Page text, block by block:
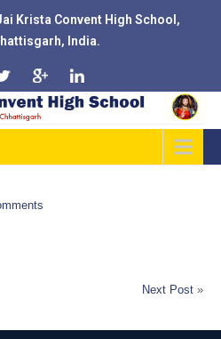
Krista Convent High School,
India.
Next Post »